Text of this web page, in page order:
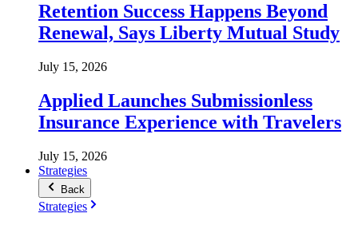
Retention Success Happens Beyond
Renewal, Says Liberty Mutual Study
July 15, 2026
Applied Launches Submissionless
Insurance Experience with Travelers
July 15, 2026
Strategies
Back
Strategies